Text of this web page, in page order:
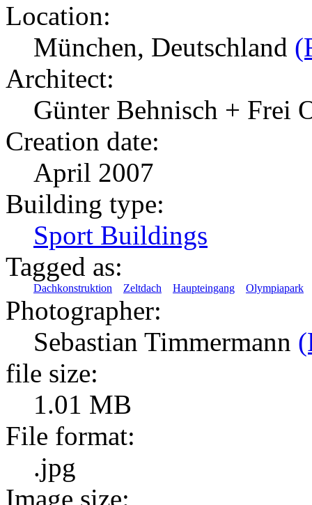
Location:
München, Deutschland
Architect:
Günter Behnisch + Frei
Creation date:
April 2007
Building type:
Sport Buildings
Tagged as:
Dachkonstruktion Zeltdach Haupteingang Olympiapark
Photographer:
Sebastian Timmermann
file size:
1.01 MB
File format:
.jpg
Image size: